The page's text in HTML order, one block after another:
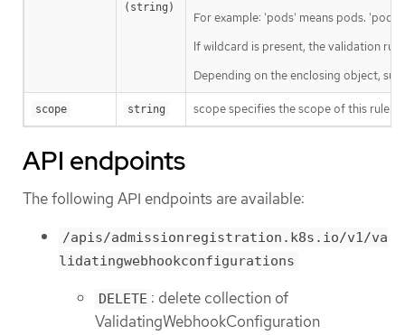
(string)
For example: 'pods' means pods.
If wildcard is present, the validation
Depending on the enclosing object,
scope string scope specifies the scope of this rule.
API endpoints
The following API endpoints are available:
/apis/admissionregistration.k8s.io/v1/va
lidatingwebhookconfigurations
DELETE : delete collection of
ValidatingWebhookConfiguration